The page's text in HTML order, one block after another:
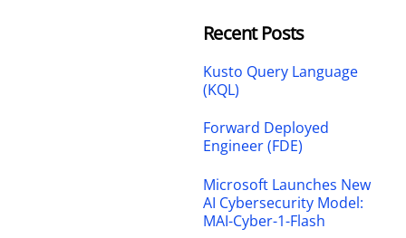
Recent Posts
Kusto Query Language
(KQL)
Forward Deployed
Engineer (FDE)
Microsoft Launches New
AI Cybersecurity Model:
MAI-Cyber-1-Flash